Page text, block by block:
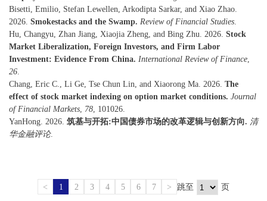
Bisetti, Emilio, Stefan Lewellen, Arkodipta Sarkar, and Xiao Zhao.
2026. Smokestacks and the Swamp. Review of Financial Studies
Hu, Changyu, Zhan Jiang, Xiaojia Zheng, and Bing Zhu. 2026. Stock
Market Liberalization, Foreign Investors, and Firm Labor
Investment: Evidence From China. International Review of Finance
26
Chang, Eric C., Li Ge, Tse Chun Lin, and Xiaorong Ma. 2026. The
effect of stock market indexing on option market conditions. Journal
of Financial Markets 78 , 101026.
YanHong. 2026. 筑基与开拓:中国债券市场的改革逻辑与创新方向. 清
华金融评论.
< 1 2 3 4 5 6 7 > 跳至 页